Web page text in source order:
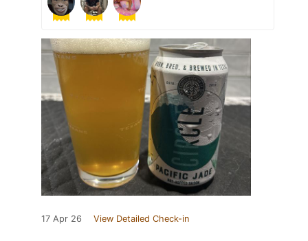
17 Apr 26 View Detailed Check-in